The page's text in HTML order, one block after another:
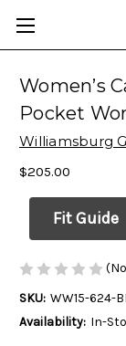
Women’s
Pocket
Williamsburg
$205.00
Fit Guide
SKU: WW15-624-
Availability: In-